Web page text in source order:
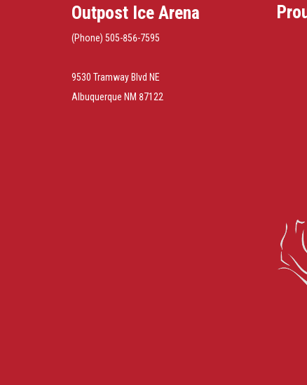
Outpost Ice Arena
(Phone) 505-856-7595
9530 Tramway Blvd NE
Albuquerque NM 87122